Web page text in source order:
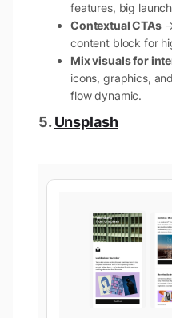
features, big
Contextual CTAs→
content block for
Mix visuals for
icons, graphics,
flow dynamic.
5.Unsplash